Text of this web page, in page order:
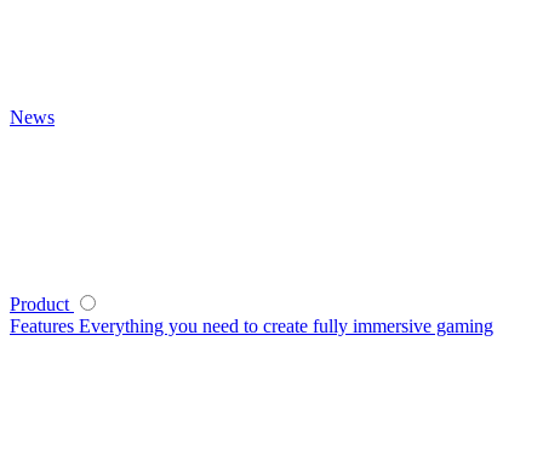
News
Product
Features Everything you need to create fully immersive gaming